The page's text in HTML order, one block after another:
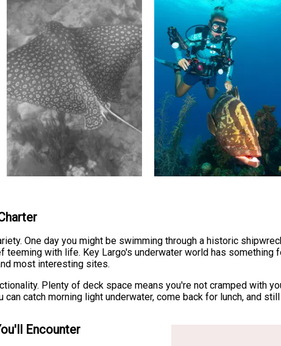
One day you might be swimming through a historic
teeming with life. Key Largo's underwater world has something
most interesting sites.
Plenty of deck space means you're not cramped with
catch morning light underwater, come back for lunch, and
Encounter